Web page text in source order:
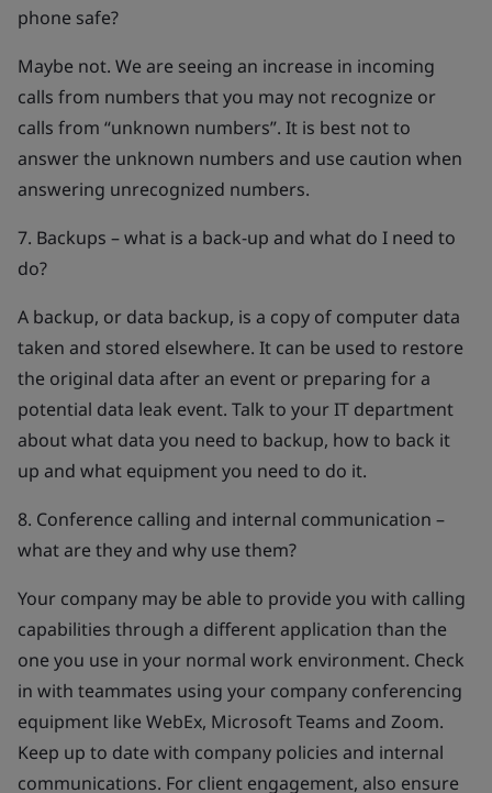
phone safe?
Maybe not. We are seeing an increase in incoming
calls from numbers that you may not recognize or
calls from “unknown numbers”. It is best not to
answer the unknown numbers and use caution when
answering unrecognized numbers.
7. Backups – what is a back-up and what do I need to
do?
A backup, or data backup, is a copy of computer data
taken and stored elsewhere. It can be used to restore
the original data after an event or preparing for a
potential data leak event. Talk to your IT department
about what data you need to backup, how to back it
up and what equipment you need to do it.
8. Conference calling and internal communication –
what are they and why use them?
Your company may be able to provide you with calling
capabilities through a different application than the
one you use in your normal work environment. Check
in with teammates using your company conferencing
equipment like WebEx, Microsoft Teams and Zoom.
Keep up to date with company policies and internal
communications. For client engagement, also ensure